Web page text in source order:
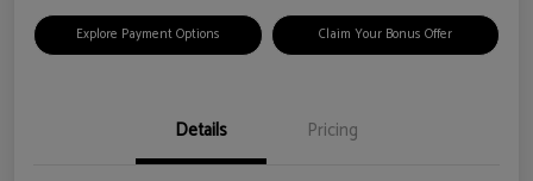
Explore Payment Options Claim Your Bonus Offer
Details Pricing